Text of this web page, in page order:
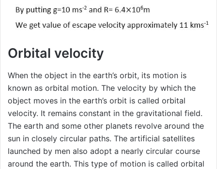
Orbital velocity
When the object in the earth’s orbit, its motion is
known as orbital motion. The velocity by which the
object moves in the earth’s orbit is called orbital
velocity. It remains constant in the gravitational field.
The earth and some other planets revolve around the
sun in closely circular paths. The artificial satellites
launched by men also adopt a nearly circular course
around the earth. This type of motion is called orbital